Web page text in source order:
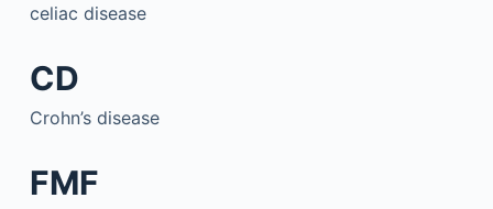
celiac disease
CD
Crohn’s disease
FMF